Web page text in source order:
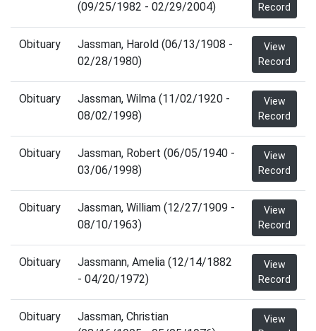
(09/25/1982 - 02/29/2004)
Record
Obituary
Jassman, Harold (06/13/1908 -
02/28/1980)
View
Record
Obituary
Jassman, Wilma (11/02/1920 -
08/02/1998)
View
Record
Obituary
Jassman, Robert (06/05/1940 -
03/06/1998)
View
Record
Obituary
Jassman, William (12/27/1909 -
08/10/1963)
View
Record
Obituary
Jassmann, Amelia (12/14/1882
- 04/20/1972)
View
Record
Obituary
Jassman, Christian
View